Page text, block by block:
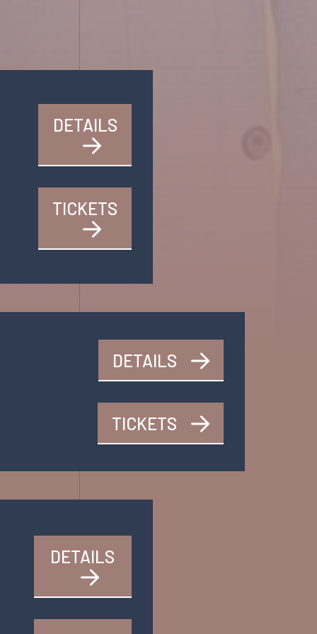
DETAILS
TICKETS
DETAILS
TICKETS
DETAILS